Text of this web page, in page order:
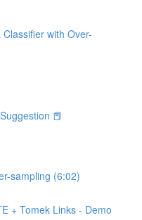
with Over-
📕
sampling (6:02)
+ Tomek Links - Demo